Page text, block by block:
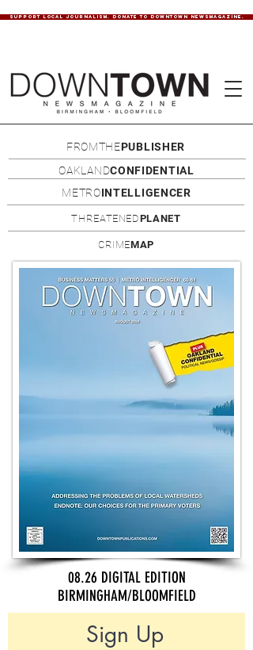
SUPPORT LOCAL JOURNALISM. DONATE TO DOWNTOWN NEWSMAGAZINE.
FROMTHEPUBLISHER
OAKLANDCONFIDENTIAL
METROINTELLIGENCER
THREATENEDPLANET
CRIMEMAP
08.26 DIGITAL EDITION
BIRMINGHAM/BLOOMFIELD
Sign Up